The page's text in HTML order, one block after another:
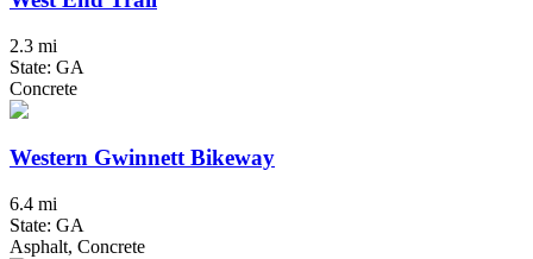
2.3 mi
State: GA
Concrete
Western Gwinnett Bikeway
6.4 mi
State: GA
Asphalt, Concrete